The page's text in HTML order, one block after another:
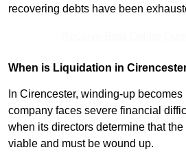
recovering debts have been
When is Liquidation in
In Cirencester, winding-up
company faces severe financial
when its directors determine that
viable and must be wound up.